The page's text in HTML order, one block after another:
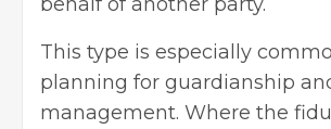
This type is especially
planning for guardianship
management. Where the